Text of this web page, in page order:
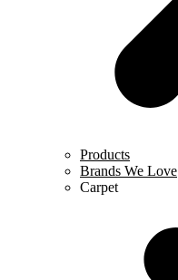
Products
Brands We Love
Carpet